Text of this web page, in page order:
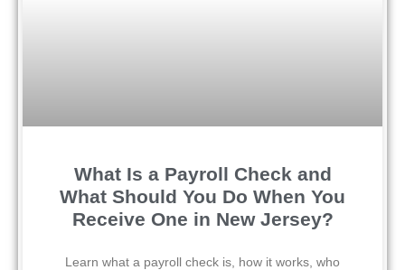
What Is a Payroll Check and
What Should You Do When You
Receive One in New Jersey?
Learn what a payroll check is, how it works, who